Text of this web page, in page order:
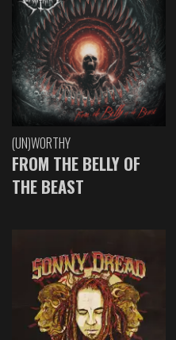
(UN)WORTHY
FROM THE BELLY OF
THE BEAST